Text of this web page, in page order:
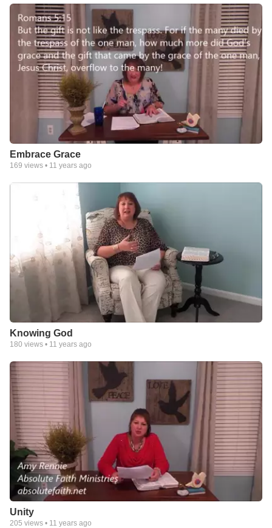
Embrace Grace
169 views • 11 years ago
Knowing God
180 views • 11 years ago
Unity
205 views • 11 years ago